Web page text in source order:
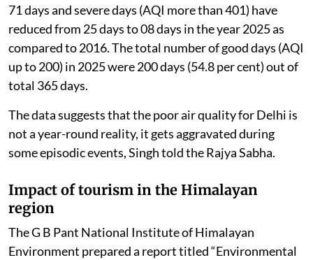
71 days and severe days (AQI more than 401) have
reduced from 25 days to 08 days in the year 2025 as
compared to 2016. The total number of good days (AQI
up to 200) in 2025 were 200 days (54.8 per cent) out of
total 365 days.
The data suggests that the poor air quality for Delhi is
not a year-round reality, it gets aggravated during
some episodic events, Singh told the Rajya Sabha.
Impact of tourism in the Himalayan
region
The G B Pant National Institute of Himalayan
Environment prepared a report titled “Environmental